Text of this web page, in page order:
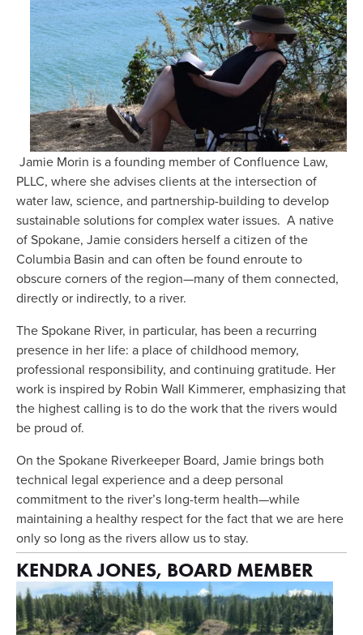
Jamie Morin is a founding member of Confluence Law,
PLLC, where she advises clients at the intersection of
water law, science, and partnership-building to develop
sustainable solutions for complex water issues.  A native
of Spokane, Jamie considers herself a citizen of the
Columbia Basin and can often be found enroute to
obscure corners of the region—many of them connected,
directly or indirectly, to a river.
The Spokane River, in particular, has been a recurring
presence in her life: a place of childhood memory,
professional responsibility, and continuing gratitude. Her
work is inspired by Robin Wall Kimmerer, emphasizing that
the highest calling is to do the work that the rivers would
be proud of.
On the Spokane Riverkeeper Board, Jamie brings both
technical legal experience and a deep personal
commitment to the river’s long-term health—while
maintaining a healthy respect for the fact that we are here
only so long as the rivers allow us to stay.
KENDRA JONES, BOARD MEMBER